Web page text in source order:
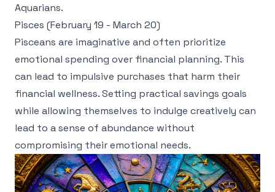
Aquarians.
Pisces (February 19 - March 20)
Pisceans are imaginative and often prioritize
emotional spending over financial planning. This
can lead to impulsive purchases that harm their
financial wellness. Setting practical savings goals
while allowing themselves to indulge creatively can
lead to a sense of abundance without
compromising their emotional needs.